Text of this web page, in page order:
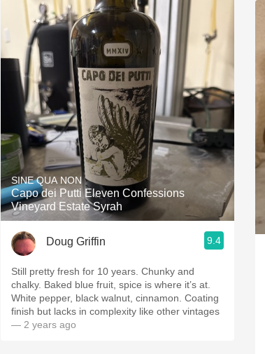
SINE QUA NON
Capo dei Putti Eleven Confessions
Vineyard Estate Syrah
Doug Griffin 9.4
Still pretty fresh for 10 years. Chunky and
chalky. Baked blue fruit, spice is where it’s at.
White pepper, black walnut, cinnamon. Coating
finish but lacks in complexity like other vintages
— 2 years ago